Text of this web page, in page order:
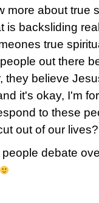
more about true
is backsliding
true
out there
they believe
it's okay, I'm
to these
out of our lives?
debate